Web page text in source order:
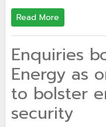
Read More
Enquiries
Energy as
to bolster
security